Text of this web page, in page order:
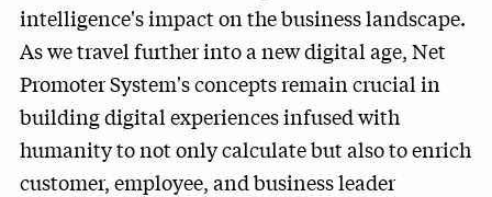
intelligence's impact on the business landscape.
As we travel further into a new digital age, Net
Promoter System's concepts remain crucial in
building digital experiences infused with
humanity to not only calculate but also to enrich
customer, employee, and business leader